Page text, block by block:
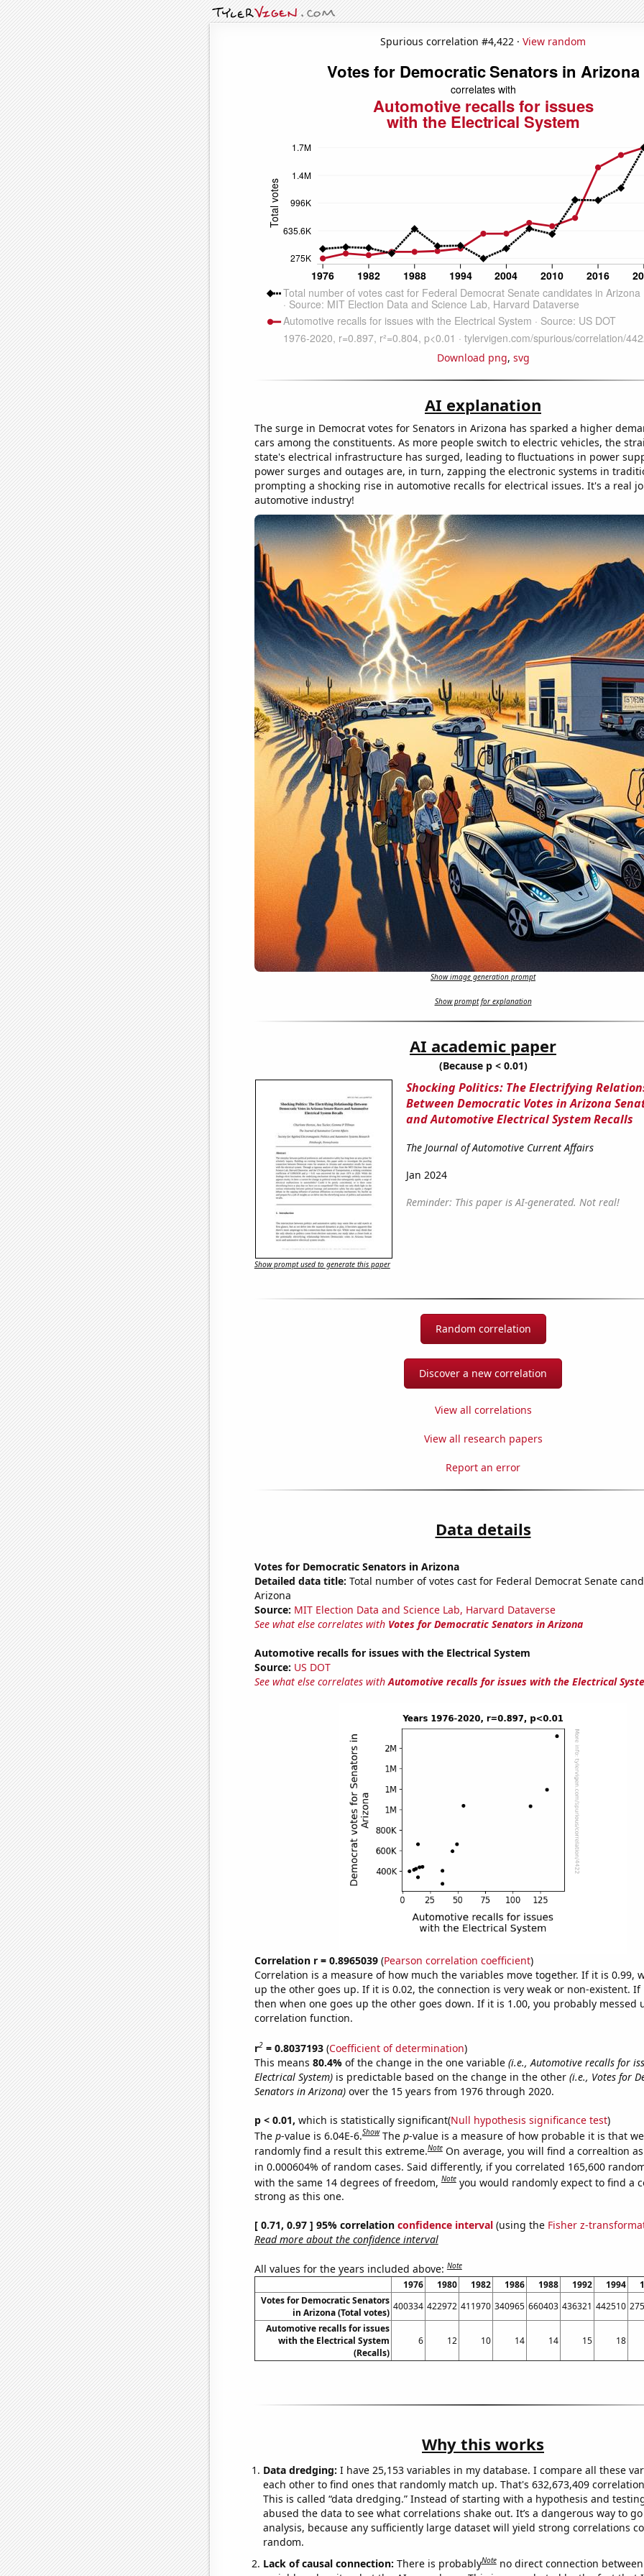
Spurious correlation #4,422 · View random
Download png, svg
AI explanation
The surge in Democrat votes for Senators in Arizona has sparked a higher
cars among the constituents. As more people switch to electric vehicles, the
state's electrical infrastructure has surged, leading to fluctuations in power
power surges and outages are, in turn, zapping the electronic systems in
prompting a shocking rise in automotive recalls for electrical issues. It's a real
automotive industry!
Show image generation prompt
Show prompt for explanation
AI academic paper
(Because p < 0.01)
Shocking Politics: The Electrifying
Between Democratic Votes in Arizona
and Automotive Electrical System Recalls
The Journal of Automotive Current Affairs
Jan 2024
Reminder: This paper is AI-generated. Not real!
Show prompt used to generate this paper
Random correlation
Discover a new correlation
View all correlations
View all research papers
Report an error
Data details
Votes for Democratic Senators in Arizona
Detailed data title: Total number of votes cast for Federal Democrat Senate
Arizona
Source: MIT Election Data and Science Lab, Harvard Dataverse
See what else correlates with Votes for Democratic Senators in Arizona
Automotive recalls for issues with the Electrical System
Source: US DOT
See what else correlates withAutomotive recalls for issues with the Electrical
Correlation r = 0.8965039(Pearson correlation coefficient)
Correlation is a measure of how much the variables move together. If it is 0.99,
up the other goes up. If it is 0.02, the connection is very weak or non-existent. If
then when one goes up the other goes down. If it is 1.00, you probably messed
correlation function.
r2= 0.8037193(Coefficient of determination)
This means 80.4% of the change in the one variable (i.e., Automotive recalls for
Electrical System)is predictable based on the change in the other (i.e., Votes for
Senators in Arizona)over the 15 years from 1976 through 2020.
p < 0.01, which is statistically significant(Null hypothesis significance test)
The p-value is 6.04E-6.Show The p-value is a measure of how probable it is that
randomly find a result this extreme.Note On average, you will find a correaltion
in 0.000604% of random cases. Said differently, if you correlated 165,600
with the same 14 degrees of freedom,Note you would randomly expect to find a
strong as this one.
[ 0.71, 0.97 ] 95% correlation confidence interval(using the Fisher z-
Read more about the confidence interval
All values for the years included above:Note
1976 1980 1982 1986 1988 1992 1994
Votes for Democratic Senators
in Arizona (Total votes)
400334 422972 411970 340965 660403 436321 442510
Automotive recalls for issues
with the Electrical System
(Recalls)
6 12 10 14 14 15 18
Why this works
Data dredging: I have 25,153 variables in my database. I compare all these
each other to find ones that randomly match up. That's 632,673,409
This is called “data dredging.” Instead of starting with a hypothesis and
abused the data to see what correlations shake out. It’s a dangerous way to
analysis, because any sufficiently large dataset will yield strong correlations
random.
Lack of causal connection: There is probablyNote no direct connection